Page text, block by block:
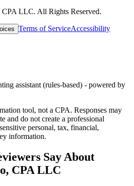
CPA LLC. All Rights Reserved.
Terms of ServiceAccessibility
assistant (rules-based) - powered by
tool, not a CPA. Responses may
and do not create a professional
personal, tax, financial,
information.
Say About
CPA LLC